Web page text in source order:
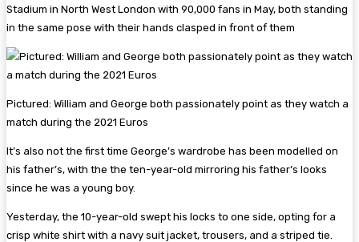
Stadium in North West London with 90,000 fans in May, both standing
in the same pose with their hands clasped in front of them
Pictured: William and George both passionately point as they watch a
match during the 2021 Euros
It’s also not the first time George’s wardrobe has been modelled on
his father’s, with the the ten-year-old mirroring his father’s looks
since he was a young boy.
Yesterday, the 10-year-old swept his locks to one side, opting for a
crisp white shirt with a navy suit jacket, trousers, and a striped tie.